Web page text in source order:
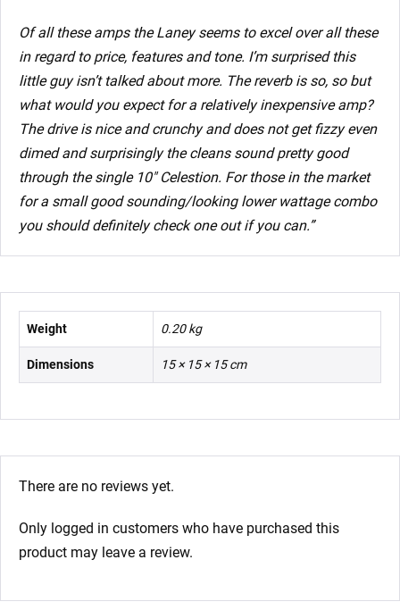
Of all these amps the Laney seems to excel over all these
in regard to price, features and tone. I’m surprised this
little guy isn’t talked about more. The reverb is so, so but
what would you expect for a relatively inexpensive amp?
The drive is nice and crunchy and does not get fizzy even
dimed and surprisingly the cleans sound pretty good
through the single 10″ Celestion. For those in the market
for a small good sounding/looking lower wattage combo
you should definitely check one out if you can.”
Weight 0.20 kg
Dimensions 15 × 15 × 15 cm
There are no reviews yet.
Only logged in customers who have purchased this
product may leave a review.